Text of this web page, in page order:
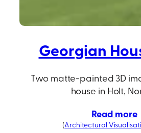
Georgian
Two matte-painted 3D
house in Holt,
Read more
(Architectural